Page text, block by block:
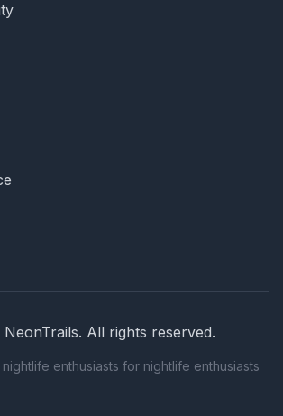
NeonTrails. All rights reserved.
enthusiasts for nightlife enthusiasts